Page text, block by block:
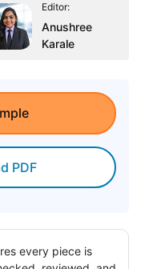
Editor:
Anushree
Karale
PDF
every piece is